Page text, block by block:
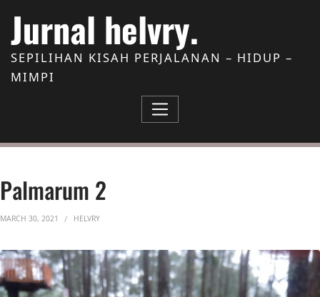
Jurnal helvry.
SEPILIHAN KISAH PERJALANAN – HIDUP –
MIMPI
Palmarum 2
MARCH 30, 2021 HELVRY